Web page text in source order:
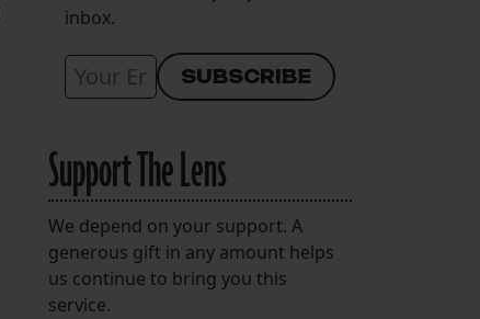
inbox.
Support The Lens
We depend on your support. A
generous gift in any amount helps
us continue to bring you this
service.